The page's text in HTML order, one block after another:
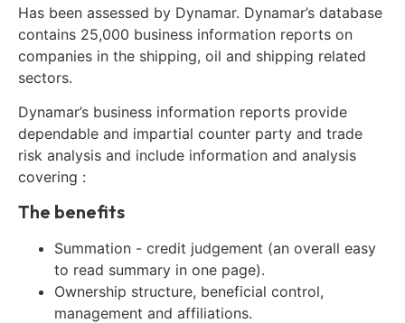
Has been assessed by Dynamar. Dynamar’s database
contains 25,000 business information reports on
companies in the shipping, oil and shipping related
sectors.
Dynamar’s business information reports provide
dependable and impartial counter party and trade
risk analysis and include information and analysis
covering :
The benefits
Summation - credit judgement (an overall easy
to read summary in one page).
Ownership structure, beneficial control,
management and affiliations.